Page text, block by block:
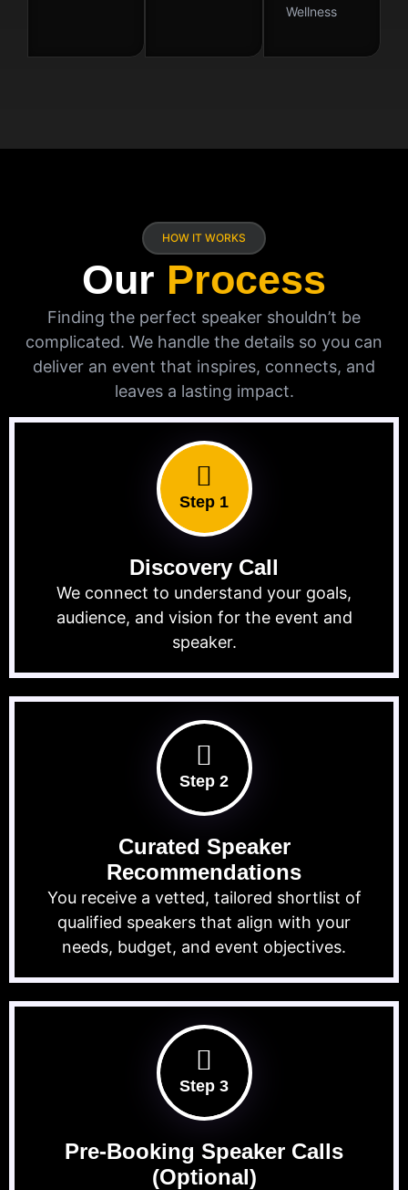
Wellness
HOW IT WORKS
Our Process
Finding the perfect speaker shouldn’t be
complicated. We handle the details so you can
deliver an event that inspires, connects, and
leaves a lasting impact.
Step 1
Discovery Call
We connect to understand your goals,
audience, and vision for the event and
speaker.
Step 2
Curated Speaker
Recommendations
You receive a vetted, tailored shortlist of
qualified speakers that align with your
needs, budget, and event objectives.
Step 3
Pre-Booking Speaker Calls
(Optional)